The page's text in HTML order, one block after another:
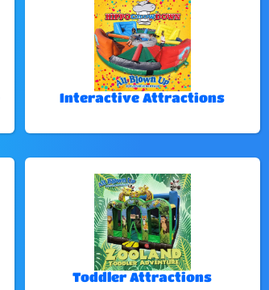
Interactive Attractions
Toddler Attractions